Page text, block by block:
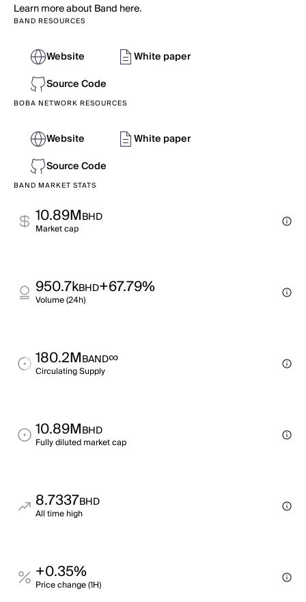
Learn more about Band here.
BAND RESOURCES
Website
White paper
Source Code
BOBA NETWORK RESOURCES
Website
White paper
Source Code
BAND MARKET STATS
10.89MBHD
Market cap
950.7kBHD+67.79%
Volume (24h)
180.2MBAND∞
Circulating Supply
10.89MBHD
Fully diluted market cap
8.7337BHD
All time high
+0.35%
Price change (1H)